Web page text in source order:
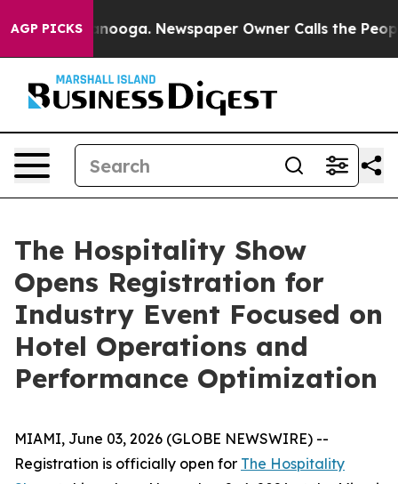
AGP PICKS
Chattanooga. Newspaper Owner Calls the People
The Hospitality Show
Opens Registration for
Industry Event Focused on
Hotel Operations and
Performance Optimization
MIAMI, June 03, 2026 (GLOBE NEWSWIRE) --
Registration is officially open for The Hospitality